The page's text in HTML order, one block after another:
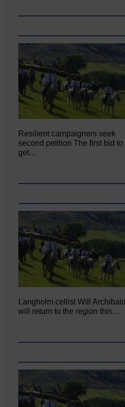
Resilient campaigners seek
second petition The first bid to
get…
Langholm cellist Will Archibald
will return to the region this…